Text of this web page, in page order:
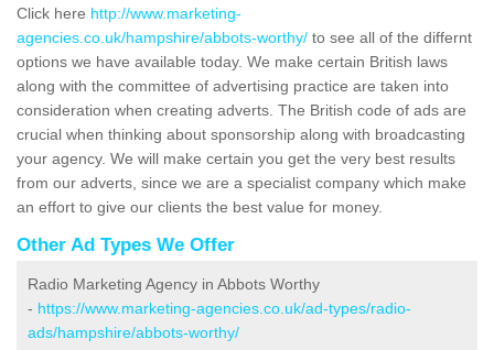
Click here http://www.marketing-
agencies.co.uk/hampshire/abbots-worthy/ to see all of the differnt
options we have available today. We make certain British laws
along with the committee of advertising practice are taken into
consideration when creating adverts. The British code of ads are
crucial when thinking about sponsorship along with broadcasting
your agency. We will make certain you get the very best results
from our adverts, since we are a specialist company which make
an effort to give our clients the best value for money.
Other Ad Types We Offer
Radio Marketing Agency in Abbots Worthy
- https://www.marketing-agencies.co.uk/ad-types/radio-
ads/hampshire/abbots-worthy/